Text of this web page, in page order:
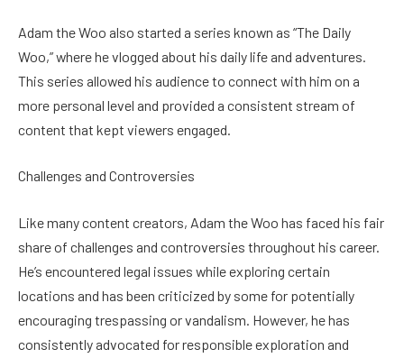
Adam the Woo also started a series known as “The Daily
Woo,” where he vlogged about his daily life and adventures.
This series allowed his audience to connect with him on a
more personal level and provided a consistent stream of
content that kept viewers engaged.
Challenges and Controversies
Like many content creators, Adam the Woo has faced his fair
share of challenges and controversies throughout his career.
He’s encountered legal issues while exploring certain
locations and has been criticized by some for potentially
encouraging trespassing or vandalism. However, he has
consistently advocated for responsible exploration and